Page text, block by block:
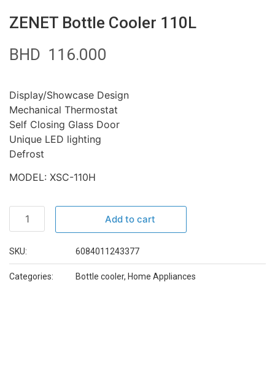
ZENET Bottle Cooler 110L
BHD 116.000
Display/Showcase Design
Mechanical Thermostat
Self Closing Glass Door
Unique LED lighting
Defrost
MODEL: XSC-110H
Add to cart
SKU: 6084011243377
Categories: Bottle cooler, Home Appliances